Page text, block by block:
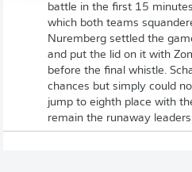
battle in the first 15
which both teams
Nuremberg settled the
and put the lid on it with
before the final whistle.
chances but simply could
jump to eighth place with
remain the runaway